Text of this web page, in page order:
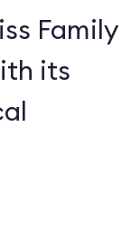
Family
its